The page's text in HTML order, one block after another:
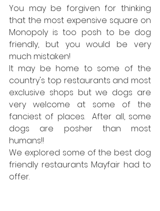
You may be forgiven for thinking
that the most expensive square on
Monopoly is too posh to be dog
friendly, but you would be very
much mistaken!
It may be home to some of the
country's top restaurants and most
exclusive shops but we dogs are
very welcome at some of the
fanciest of places.  After all, some
dogs are posher than most
humans!!
We explored some of the best dog
friendly restaurants Mayfair had to
offer.